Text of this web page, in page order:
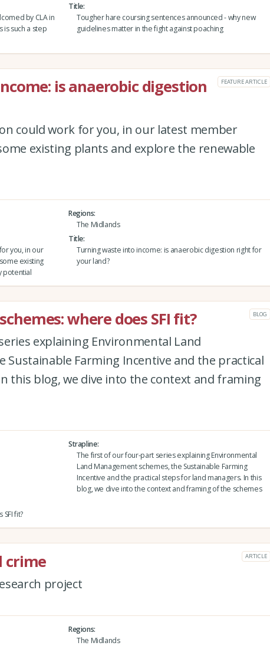
by CLA in
is such a step
Title
Tougher hare coursing sentences announced - why new
guidelines matter in the fight against poaching
is anaerobic digestion
FEATURE ARTICLE
could work for you, in our latest member
existing plants and explore the renewable
Regions
The Midlands
you, in our
existing
potential
Title
Turning waste into income: is anaerobic digestion right for
your land?
where does SFI fit? BLOG
explaining Environmental Land
Sustainable Farming Incentive and the practical
this blog, we dive into the context and framing
Strapline
The first of our four-part series explaining Environmental
Land Management schemes, the Sustainable Farming
Incentive and the practical steps for land managers. In this
blog, we dive into the context and framing of the schemes
fit?
crime ARTICLE
project
Regions
The Midlands